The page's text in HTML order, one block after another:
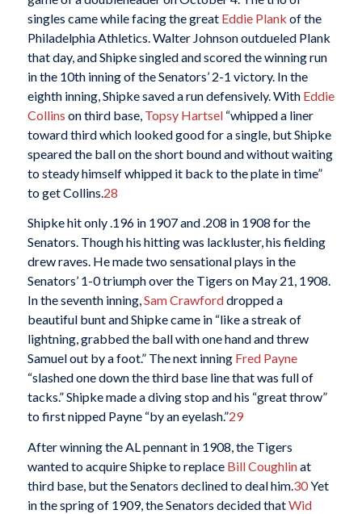
singles came while facing the great Eddie Plank of the
Philadelphia Athletics. Walter Johnson outdueled Plank
that day, and Shipke singled and scored the winning run
in the 10th inning of the Senators’ 2-1 victory. In the
eighth inning, Shipke saved a run defensively. With Eddie
Collins on third base, Topsy Hartsel“whipped a liner
toward third which looked good for a single, but Shipke
speared the ball on the short bound and without waiting
to steady himself whipped it back to the plate in time”
to get Collins. 28
Shipke hit only .196 in 1907 and .208 in 1908 for the
Senators. Though his hitting was lackluster, his fielding
drew raves. He made two sensational plays in the
Senators’ 1-0 triumph over the Tigers on May 21, 1908.
In the seventh inning,Sam Crawforddropped a
beautiful bunt and Shipke came in “like a streak of
lightning, grabbed the ball with one hand and threw
Samuel out by a foot.” The next inning Fred Payne
“slashed one down the third base line that was full of
tacks.” Shipke made a diving stop and his “great throw”
to first nipped Payne “by an eyelash.”29
After winning the AL pennant in 1908, the Tigers
wanted to acquire Shipke to replace Bill Coughlinat
third base, but the Senators declined to deal him.30Yet
in the spring of 1909, the Senators decided thatWid